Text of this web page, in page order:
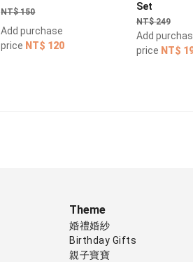
NT$ 150
Add purchase
price NT$ 120
Set
NT$ 249
Add
price NT$
Theme
婚禮婚紗
Birthday Gifts
親子寶寶